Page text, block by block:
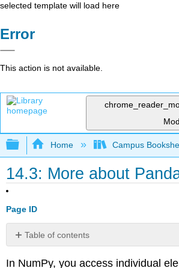
selected template will load here
Error
This action is not available.
Expand/collapse global
Home Campus
14.3: More about
Page ID
Table of contents
No
In NumPy, you access individual